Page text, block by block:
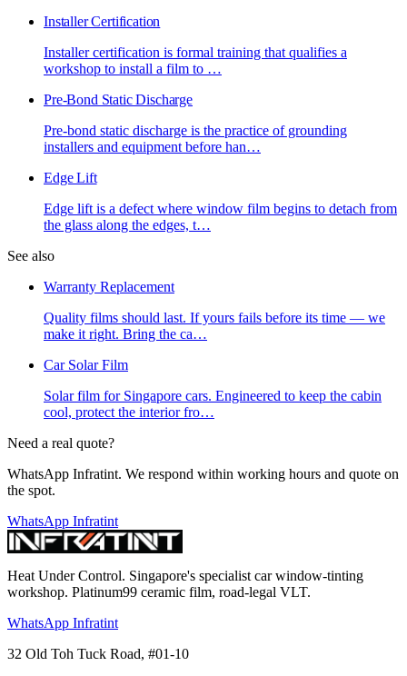
Installer Certification
Installer certification is formal training that qualifies a
workshop to install a film to …
Pre-Bond Static Discharge
Pre-bond static discharge is the practice of grounding
installers and equipment before han…
Edge Lift
Edge lift is a defect where window film begins to detach from
the glass along the edges, t…
See also
Warranty Replacement
Quality films should last. If yours fails before its time — we
make it right. Bring the ca…
Car Solar Film
Solar film for Singapore cars. Engineered to keep the cabin
cool, protect the interior fro…
Need a real quote?
WhatsApp Infratint. We respond within working hours and quote on
the spot.
WhatsApp Infratint
Heat Under Control. Singapore's specialist car window-tinting
workshop. Platinum99 ceramic film, road-legal VLT.
WhatsApp Infratint
32 Old Toh Tuck Road, #01-10